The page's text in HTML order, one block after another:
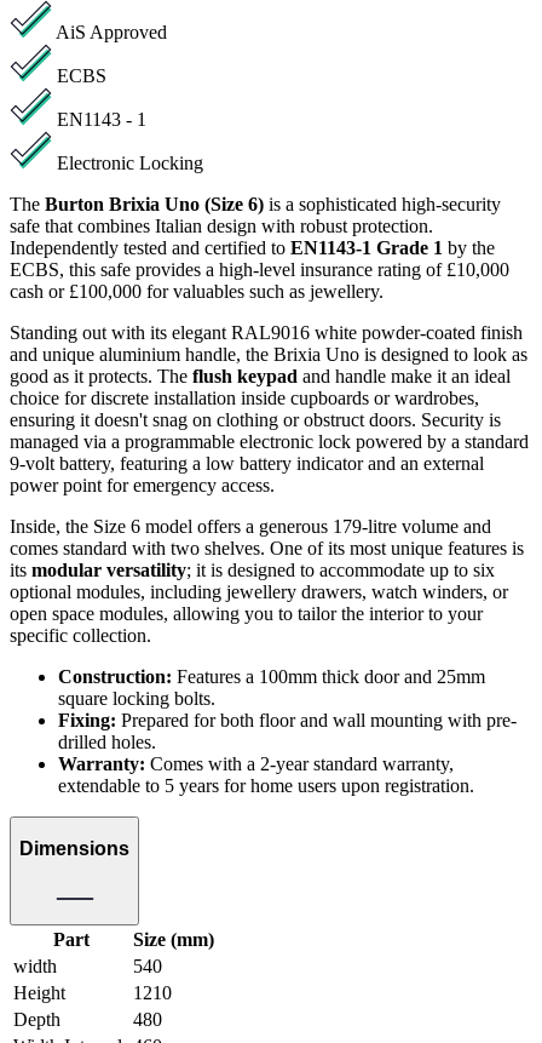
AiS Approved
ECBS
EN1143 - 1
Electronic Locking
The Burton Brixia Uno (Size 6) is a sophisticated high-security
safe that combines Italian design with robust protection.
Independently tested and certified to EN1143-1 Grade 1 by the
ECBS, this safe provides a high-level insurance rating of £10,000
cash or £100,000 for valuables such as jewellery.
Standing out with its elegant RAL9016 white powder-coated finish
and unique aluminium handle, the Brixia Uno is designed to look as
good as it protects. The flush keypad and handle make it an ideal
choice for discrete installation inside cupboards or wardrobes,
ensuring it doesn't snag on clothing or obstruct doors. Security is
managed via a programmable electronic lock powered by a standard
9-volt battery, featuring a low battery indicator and an external
power point for emergency access.
Inside, the Size 6 model offers a generous 179-litre volume and
comes standard with two shelves. One of its most unique features is
its modular versatility; it is designed to accommodate up to six
optional modules, including jewellery drawers, watch winders, or
open space modules, allowing you to tailor the interior to your
specific collection.
Construction: Features a 100mm thick door and 25mm
square locking bolts.
Fixing: Prepared for both floor and wall mounting with pre-
drilled holes.
Warranty: Comes with a 2-year standard warranty,
extendable to 5 years for home users upon registration.
Dimensions
Part
Size (mm)
width
540
Height
1210
Depth
480